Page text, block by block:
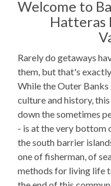
Microwave
TV
Outdoor
Public Access
CommunityPool
GasGrill
Welcome to
Hatteras
Rarely do getaways
them, but that's
While the Outer
culture and history,
down the sometimes
- is at the very bottom
the south barrier
one of fisherman, of
methods for living life